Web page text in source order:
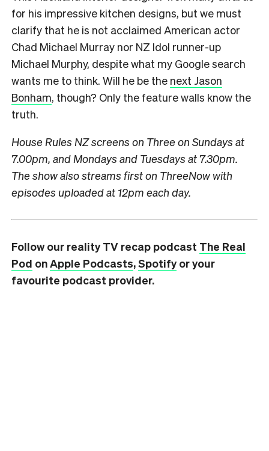
for his impressive kitchen designs, but we must
clarify that he is not acclaimed American actor
Chad Michael Murray nor NZ Idol runner-up
Michael Murphy, despite what my Google search
wants me to think. Will he be the next Jason
Bonham, though? Only the feature walls know the
truth.
House Rules NZscreens on Three on Sundays at
7.00pm, and Mondays and Tuesdays at 7.30pm.
The show also streams first on ThreeNow with
episodes uploaded at 12pm each day.
Follow our reality TV recap podcast The Real
Pod onApple Podcasts,Spotifyor your
favourite podcast provider.